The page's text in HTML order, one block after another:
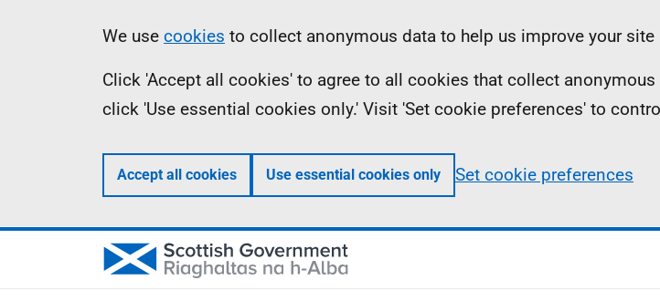
Information
We use cookies to collect anonymous data to help us improve your
Click 'Accept all cookies' to agree to all cookies that collect
click 'Use essential cookies only.' Visit 'Set cookie preferences' to
Accept all cookies Use essential cookies only Set cookie preferences